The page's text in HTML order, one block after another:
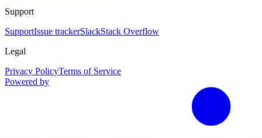
Support
SupportIssue trackerSlackStack Overflow
Legal
Privacy PolicyTerms of Service
Powered by